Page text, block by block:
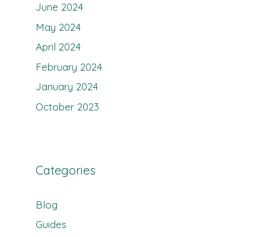
June 2024
May 2024
April 2024
February 2024
January 2024
October 2023
Categories
Blog
Guides